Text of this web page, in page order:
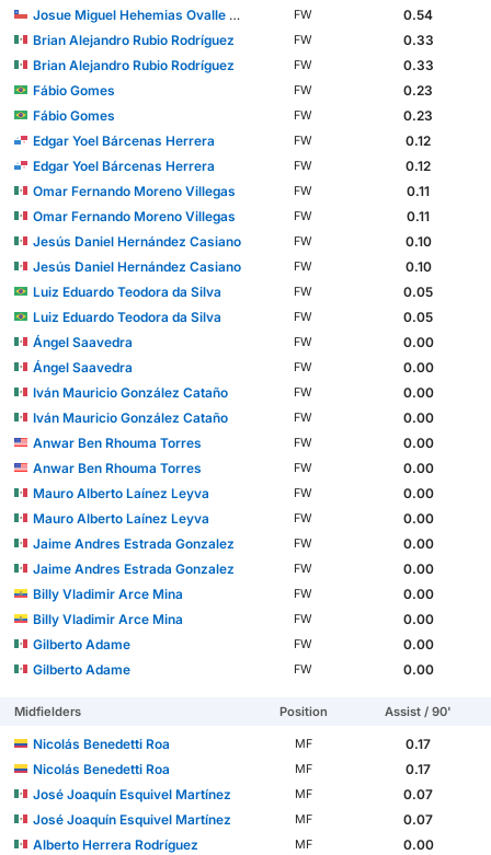
Josue Miguel Hehemias Ovalle Aranda
FW
0.54
Brian Alejandro Rubio Rodríguez
FW
0.33
Brian Alejandro Rubio Rodríguez
FW
0.33
Fábio Gomes
FW
0.23
Fábio Gomes
FW
0.23
Edgar Yoel Bárcenas Herrera
FW
0.12
Edgar Yoel Bárcenas Herrera
FW
0.12
Omar Fernando Moreno Villegas
FW
0.11
Omar Fernando Moreno Villegas
FW
0.11
Jesús Daniel Hernández Casiano
FW
0.10
Jesús Daniel Hernández Casiano
FW
0.10
Luiz Eduardo Teodora da Silva
FW
0.05
Luiz Eduardo Teodora da Silva
FW
0.05
Ángel Saavedra
FW
0.00
Ángel Saavedra
FW
0.00
Iván Mauricio González Cataño
FW
0.00
Iván Mauricio González Cataño
FW
0.00
Anwar Ben Rhouma Torres
FW
0.00
Anwar Ben Rhouma Torres
FW
0.00
Mauro Alberto Laínez Leyva
FW
0.00
Mauro Alberto Laínez Leyva
FW
0.00
Jaime Andres Estrada Gonzalez
FW
0.00
Jaime Andres Estrada Gonzalez
FW
0.00
Billy Vladimir Arce Mina
FW
0.00
Billy Vladimir Arce Mina
FW
0.00
Gilberto Adame
FW
0.00
Gilberto Adame
FW 0.00
Midfielders Position Assist / 90'
Nicolás Benedetti Roa MF
0.17
Nicolás Benedetti Roa
MF
0.17
José Joaquín Esquivel Martínez
MF
0.07
José Joaquín Esquivel Martínez
MF
0.07
Alberto Herrera Rodríguez
MF
0.00